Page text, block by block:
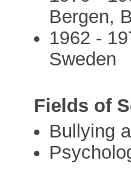
Bergen,
1962 -
Sweden
Fields of
Bullying